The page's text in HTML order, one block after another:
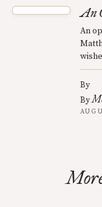
An
An
By
By